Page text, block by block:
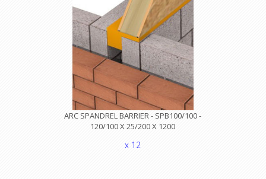
ARC SPANDREL BARRIER - SPB100/100 -
120/100 X 25/200 X 1200
x 12